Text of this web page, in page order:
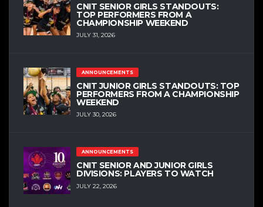
CNIT SENIOR GIRLS STANDOUTS:
TOP PERFORMERS FROM A
CHAMPIONSHIP WEEKEND
JULY 31, 2026
ANNOUNCEMENTS
CNIT JUNIOR GIRLS STANDOUTS: TOP
PERFORMERS FROM A CHAMPIONSHIP
WEEKEND
JULY 30, 2026
ANNOUNCEMENTS
CNIT SENIOR AND JUNIOR GIRLS
DIVISIONS: PLAYERS TO WATCH
JULY 22, 2026